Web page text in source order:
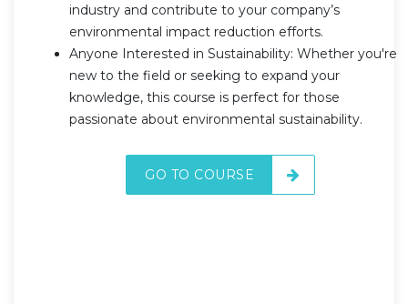
industry and contribute to your company’s
environmental impact reduction efforts.
Anyone Interested in Sustainability: Whether you're
new to the field or seeking to expand your
knowledge, this course is perfect for those
passionate about environmental sustainability.
GO TO COURSE